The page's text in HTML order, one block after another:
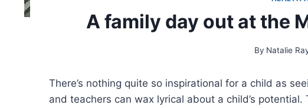
A family day out at the
By Natalie
There’s nothing quite so inspirational for a child as
and teachers can wax lyrical about a child’s